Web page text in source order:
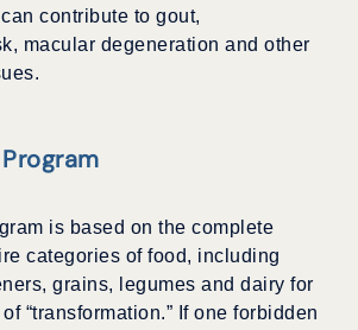
contribute to gout,
macular degeneration and other
is based on the complete
categories of food, including
grains, legumes and dairy for
“transformation.” If one forbidden